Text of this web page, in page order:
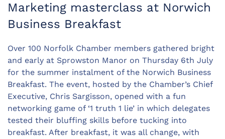
Marketing masterclass at Norwich
Business Breakfast
Over 100 Norfolk Chamber members gathered bright
and early at Sprowston Manor on Thursday 6th July
for the summer instalment of the Norwich Business
Breakfast. The event, hosted by the Chamber’s Chief
Executive, Chris Sargisson, opened with a fun
networking game of ‘1 truth 1 lie’ in which delegates
tested their bluffing skills before tucking into
breakfast. After breakfast, it was all change, with